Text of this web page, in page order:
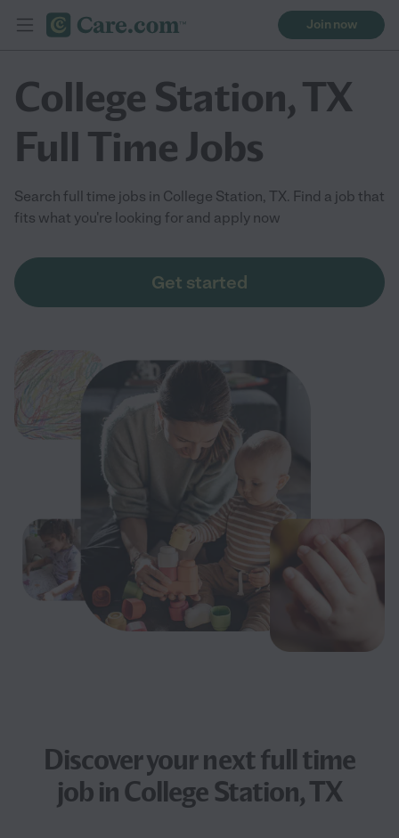
Join now
College Station, TX
Full Time Jobs
Search full time jobs in College Station, TX. Find a job that
fits what you're looking for and apply now
Get started
Discover your nextfull time
jobin College Station, TX